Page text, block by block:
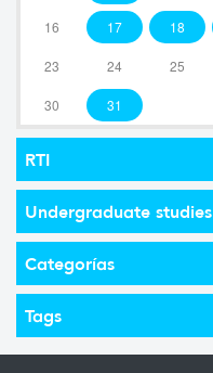
16 17 18
23 24 25
30 31
RTI
Undergraduate studies
Categorías
Tags